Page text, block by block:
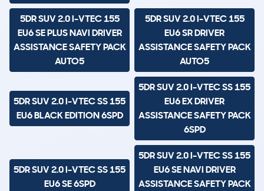
5DR SUV 2.0 I-VTEC 155
EU6 SE PLUS NAVI DRIVER
ASSISTANCE SAFETY PACK
AUTO5
5DR SUV 2.0 I-VTEC 155
EU6 SR DRIVER
ASSISTANCE SAFETY PACK
AUTO5
5DR SUV 2.0 I-VTEC SS 155
EU6 BLACK EDITION 6SPD
5DR SUV 2.0 I-VTEC SS 155
EU6 EX DRIVER
ASSISTANCE SAFETY PACK
6SPD
5DR SUV 2.0 I-VTEC SS 155
EU6 SE 6SPD
5DR SUV 2.0 I-VTEC SS 155
EU6 SE NAVI DRIVER
ASSISTANCE SAFETY PACK